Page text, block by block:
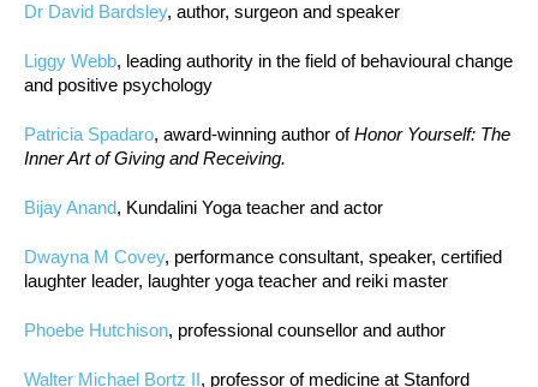
Dr David Bardsley, author, surgeon and speaker
Liggy Webb, leading authority in the field of behavioural change
and positive psychology
Patricia Spadaro, award-winning author ofHonor Yourself: The
Inner Art of Giving and Receiving.
Bijay Anand, Kundalini Yoga teacher and actor
Dwayna M Covey, performance consultant, speaker, certified
laughter leader, laughter yoga teacher and reiki master
Phoebe Hutchison, professional counsellor and author
Walter Michael Bortz II , professor of medicine at Stanford